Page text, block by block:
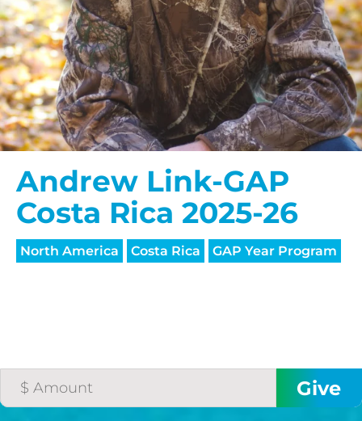
Andrew Link-GAP
Costa Rica 2025-26
North America Costa Rica GAP Year Program